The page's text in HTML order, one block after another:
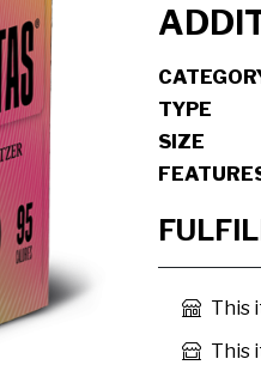
TYPE
SIZE
This
This